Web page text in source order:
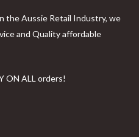
the Aussie Retail Industry, we
and Quality affordable
ON ALL orders!